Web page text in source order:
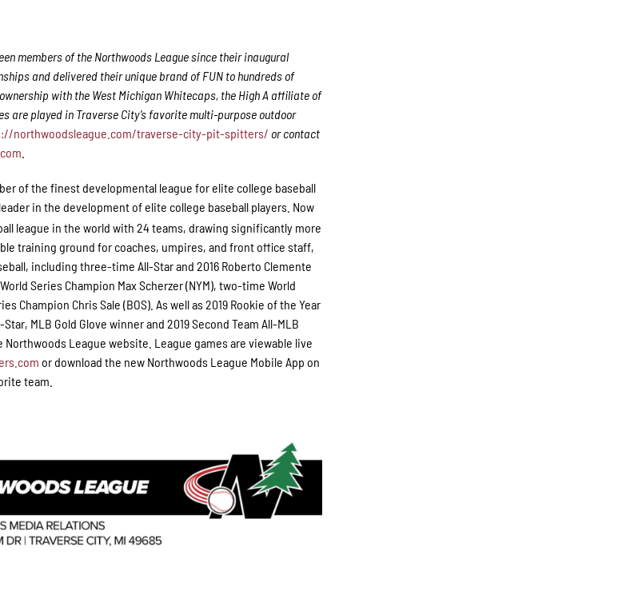
members of the Northwoods League since their inaugural
and delivered their unique brand of FUN to hundreds of
with the West Michigan Whitecaps, the High A affiliate of
are played in Traverse City’s favorite multi-purpose outdoor
northwoodsleague.com/traverse-city-pit-spitters/ orcontact
of the finest developmental league for elite college baseball
in the development of elite college baseball players. Now
league in the world with 24 teams, drawing significantly more
training ground for coaches, umpires, and front office staff,
including three-time All-Star and 2016 Roberto Clemente
Series Champion Max Scherzer (NYM), two-time World
Champion Chris Sale (BOS). As well as 2019 Rookie of the Year
MLB Gold Glove winner and 2019 Second Team All-MLB
League website. League games are viewable live
or download the new Northwoods League Mobile App on
team.